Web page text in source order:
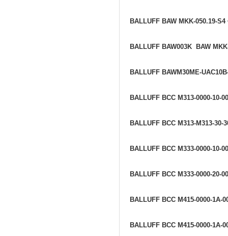
BALLUFF BAW MKK-050.19-S4
BALLUFF BAW003K BAW
BALLUFF BAWM30ME-
BALLUFF BCC M313-0000-10-
BALLUFF BCC M313-M313-30-
BALLUFF BCC M333-0000-10-
BALLUFF BCC M333-0000-20-
BALLUFF BCC M415-0000-1A-
BALLUFF BCC M415-0000-1A-